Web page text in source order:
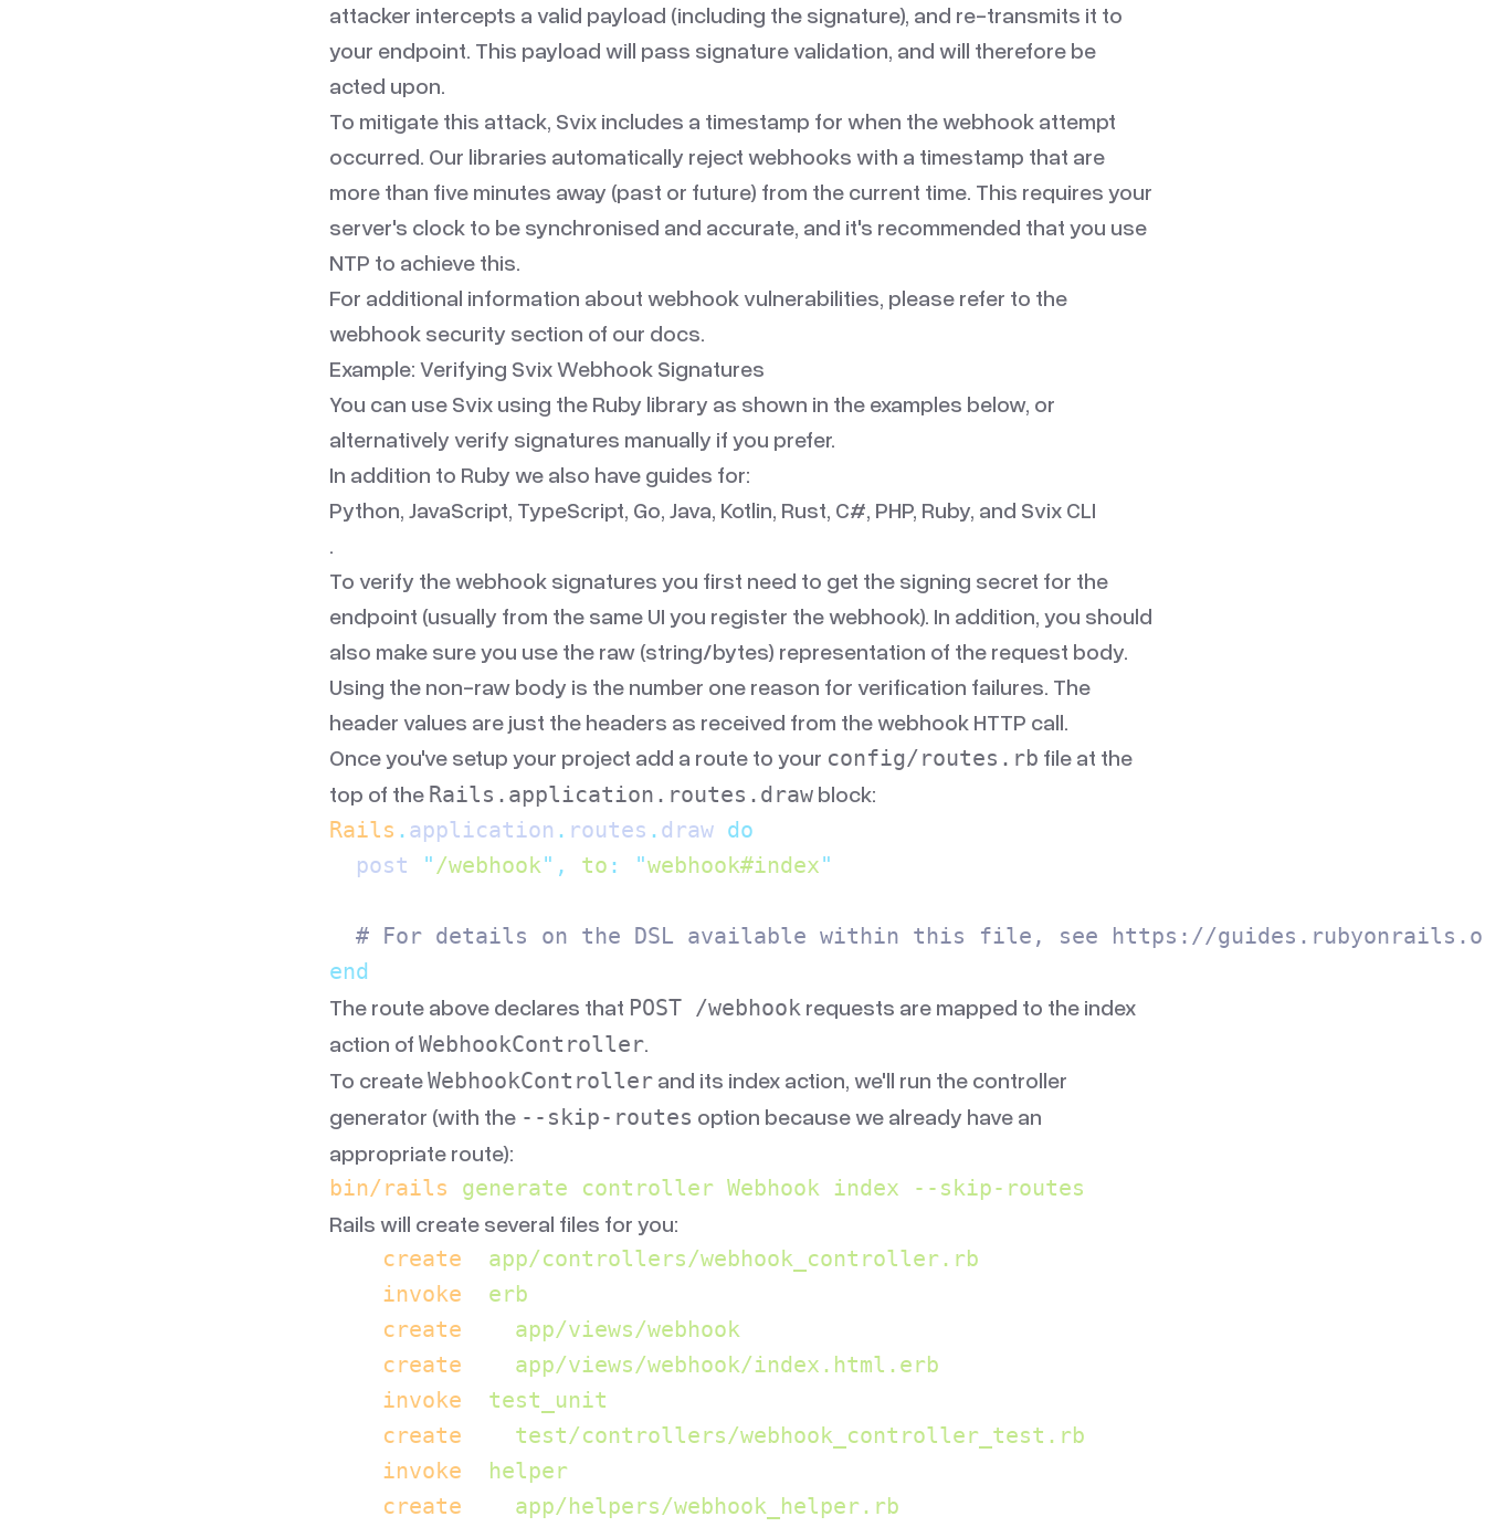
attacker intercepts a valid payload (including the signature), and re-transmits it to
your endpoint. This payload will pass signature validation, and will therefore be
acted upon.
To mitigate this attack, Svix includes a timestamp for when the webhook attempt
occurred. Our libraries automatically reject webhooks with a timestamp that are
more than five minutes away (past or future) from the current time. This requires your
server's clock to be synchronised and accurate, and it's recommended that you use
NTP to achieve this.
For additional information about webhook vulnerabilities, please refer to the
webhook security section of our docs.
Example: Verifying Svix Webhook Signatures
You can use Svix using the Ruby library as shown in the examples below, or
alternatively verify signatures manually if you prefer.
In addition to Ruby we also have guides for:
Python, JavaScript, TypeScript, Go, Java, Kotlin, Rust, C#, PHP, Ruby, and Svix CLI
.
To verify the webhook signatures you first need to get the signing secret for the
endpoint (usually from the same UI you register the webhook). In addition, you should
also make sure you use the raw (string/bytes) representation of the request body.
Using the non-raw body is the number one reason for verification failures. The
header values are just the headers as received from the webhook HTTP call.
Once you've setup your project add a route to your config/routes.rb file at the
top of the Rails.application.routes.draw block:
Rails . application . routes . draw do
  post
"/webhook" , to : "webhook#index"
# For details on the DSL available within this file, see https://
end
The route above declares that POST /webhook requests are mapped to the index
action of WebhookController.
To createWebhookController and its index action, we'll run the controller
generator (with the --skip-routes option because we already have an
appropriate route):
bin/rails generate controller Webhook index --skip-routes
Rails will create several files for you:
    create
  app/controllers/webhook_controller.rb
    invoke
  erb
    create
    app/views/webhook
    create
    app/views/webhook/index.html.erb
    invoke
  test_unit
    create
    test/controllers/webhook_controller_test.rb
    invoke
  helper
    create
    app/helpers/webhook_helper.rb